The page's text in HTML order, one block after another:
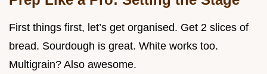
First things first, let’s get organised. Get 2 slices of
bread. Sourdough is great. White works too.
Multigrain? Also awesome.